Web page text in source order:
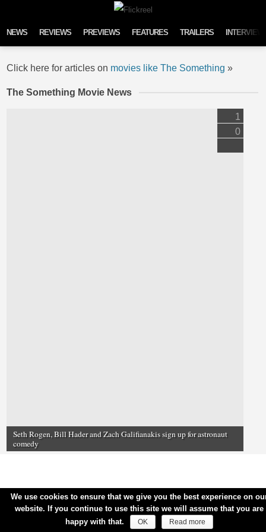
NEWS REVIEWS PREVIEWS FEATURES TRAILERS
Click here for articles on movies like The Something »
The Something Movie News
Seth Rogen, Bill Hader and Zach Galifianakis sign up for astronaut
comedy
1
0
We use cookies to ensure that we give you the best experience on
website. If you continue to use this site we will assume that you are
happy with that.
OK Read more